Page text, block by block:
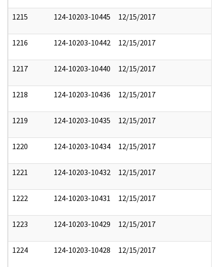
1215 124-10203-10445 12/15/2017
1216 124-10203-10442 12/15/2017
1217 124-10203-10440 12/15/2017
1218 124-10203-10436 12/15/2017
1219 124-10203-10435 12/15/2017
1220 124-10203-10434 12/15/2017
1221 124-10203-10432 12/15/2017
1222 124-10203-10431 12/15/2017
1223 124-10203-10429 12/15/2017
1224 124-10203-10428 12/15/2017